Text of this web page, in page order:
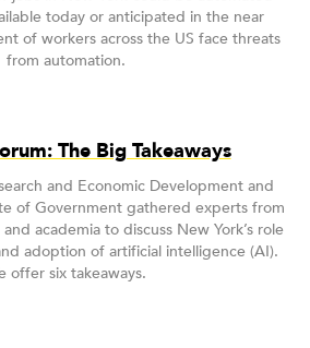
today or anticipated in the near
of workers across the US face threats
from automation.
The Big Takeaways
and Economic Development and
of Government gathered experts from
academia to discuss New York’s role
adoption of artificial intelligence (AI).
offer six takeaways.